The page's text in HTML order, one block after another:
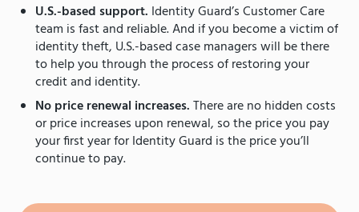
U.S.-based support. Identity Guard’s Customer Care
team is fast and reliable. And if you become a victim of
identity theft, U.S.-based case managers will be there
to help you through the process of restoring your
credit and identity.
No price renewal increases.There are no hidden costs
or price increases upon renewal, so the price you pay
your first year for Identity Guard is the price you’ll
continue to pay.